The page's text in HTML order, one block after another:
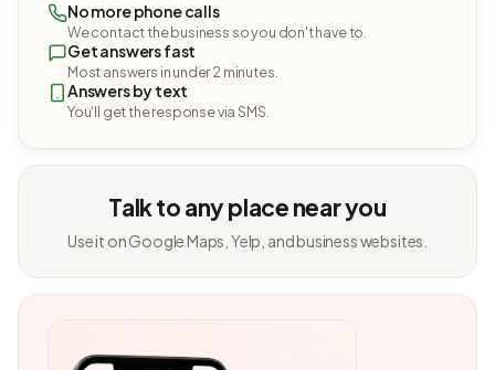
No more phone calls
We contact the business so you don't have to.
Get answers fast
Most answers in under 2 minutes.
Answers by text
You'll get the response via SMS.
Talk to any place near you
Use it on Google Maps, Yelp, and business websites.